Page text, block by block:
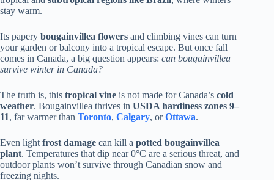
stay warm.
Its papery bougainvillea flowers and climbing vines can turn
your garden or balcony into a tropical escape. But once fall
comes in Canada, a big question appears: can bougainvillea
survive winter in Canada?
The truth is, this tropical vine is not made for Canada’s cold
weather. Bougainvillea thrives in USDA hardiness zones 9–
11, far warmer than Toronto, Calgary, orOttawa.
Even light frost damage can kill a potted bougainvillea
plant. Temperatures that dip near 0°C are a serious threat, and
outdoor plants won’t survive through Canadian snow and
freezing nights.